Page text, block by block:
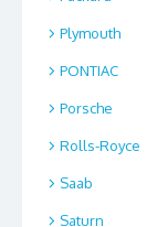
Plymouth
PONTIAC
Porsche
Rolls-Royce
Saab
Saturn